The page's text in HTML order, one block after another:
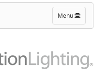
Toggle
navigation
Menu